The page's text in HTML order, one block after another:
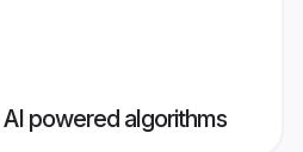
powered algorithms